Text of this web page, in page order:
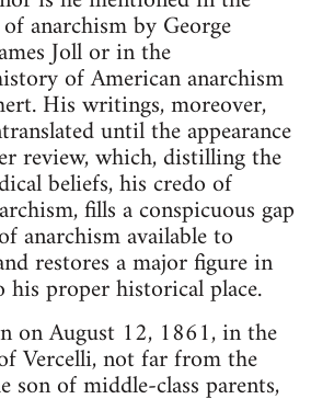
anarchism by George
Joll or in the
of American anarchism
His writings, moreover,
until the appearance
review, which, distilling the
beliefs, his credo of
fills a conspicuous gap
anarchism available to
restores a major figure in
proper historical place.
on August 12, 1861, in the
Vercelli, not far from the
of middle-class parents,